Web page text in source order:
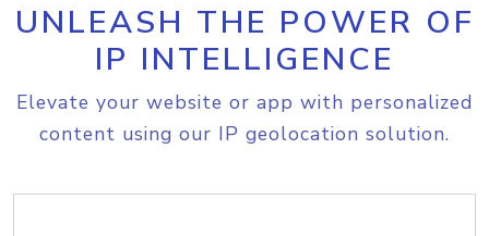
UNLEASH THE POWER OF
IP INTELLIGENCE
Elevate your website or app with personalized
content using our IP geolocation solution.